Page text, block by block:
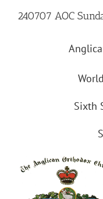
240707 AOC
Anglican
Sixth